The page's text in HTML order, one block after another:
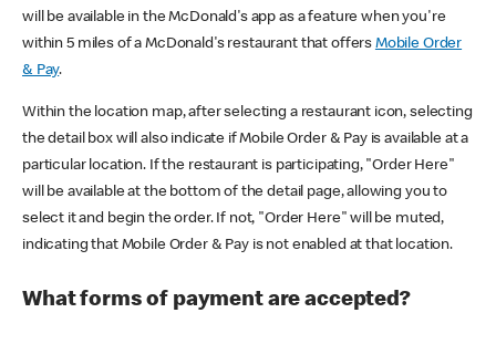
will be available in the McDonald's app as a feature when you're
within 5 miles of a McDonald's restaurant that offers Mobile Order
& Pay.
Within the location map, after selecting a restaurant icon, selecting
the detail box will also indicate if Mobile Order & Pay is available at a
particular location. If the restaurant is participating, "Order Here"
will be available at the bottom of the detail page, allowing you to
select it and begin the order. If not, "Order Here" will be muted,
indicating that Mobile Order & Pay is not enabled at that location.
What forms of payment are accepted?